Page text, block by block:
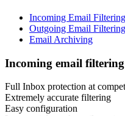
Incoming Email Filtering
Outgoing Email Filtering
Email Archiving
Incoming email filtering
Full Inbox protection at
Extremely accurate filtering
Easy configuration